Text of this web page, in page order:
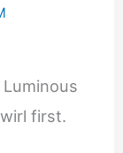
first.